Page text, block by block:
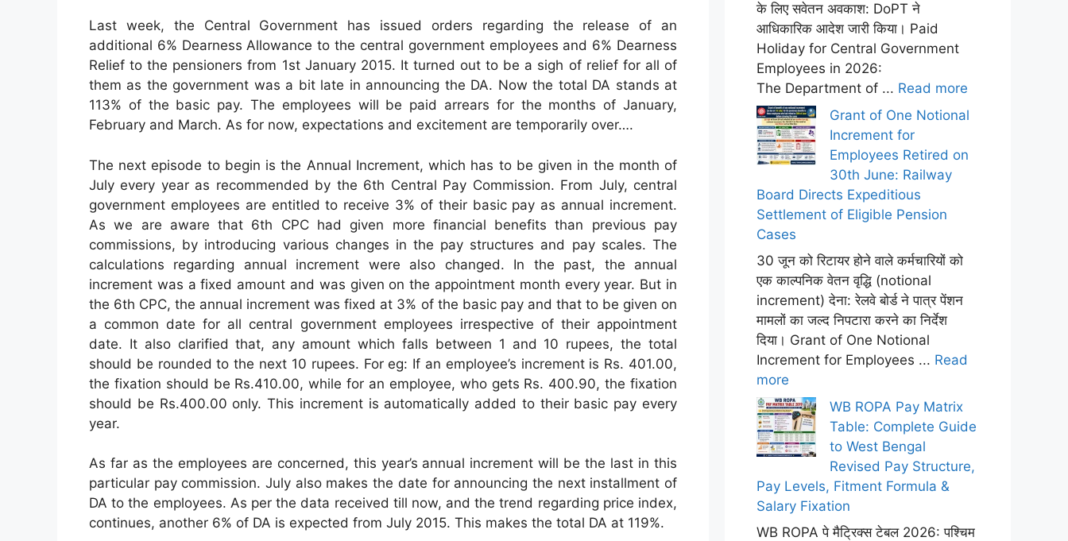
Last week, the Central Government has issued orders regarding the release of an
additional 6% Dearness Allowance to the central government employees and 6% Dearness
Relief to the pensioners from 1st January 2015. It turned out to be a sigh of relief for all of
them as the government was a bit late in announcing the DA. Now the total DA stands at
113% of the basic pay. The employees will be paid arrears for the months of January,
February and March. As for now, expectations and excitement are temporarily over….
The next episode to begin is the Annual Increment, which has to be given in the month of
July every year as recommended by the 6th Central Pay Commission. From July, central
government employees are entitled to receive 3% of their basic pay as annual increment.
As we are aware that 6th CPC had given more financial benefits than previous pay
commissions, by introducing various changes in the pay structures and pay scales. The
calculations regarding annual increment were also changed. In the past, the annual
increment was a fixed amount and was given on the appointment month every year. But in
the 6th CPC, the annual increment was fixed at 3% of the basic pay and that to be given on
a common date for all central government employees irrespective of their appointment
date. It also clarified that, any amount which falls between 1 and 10 rupees, the total
should be rounded to the next 10 rupees. For eg: If an employee’s increment is Rs. 401.00,
the fixation should be Rs.410.00, while for an employee, who gets Rs. 400.90, the fixation
should be Rs.400.00 only. This increment is automatically added to their basic pay every
year.
As far as the employees are concerned, this year’s annual increment will be the last in this
particular pay commission. July also makes the date for announcing the next installment of
DA to the employees. As per the data received till now, and the trend regarding price index,
continues, another 6% of DA is expected from July 2015. This makes the total DA at 119%.
के लिए सवेतन अवकाश: DoPT ने
आधिकारिक आदेश जारी किया। Paid
Holiday for Central Government
Employees in 2026:
The Department of ... Read more
Grant of One Notional
Increment for
Employees Retired on
30th June: Railway
Board Directs Expeditious
Settlement of Eligible Pension
Cases
30 जून को रिटायर होने वाले कर्मचारियों को
एक काल्पनिक वेतन वृद्धि (notional
increment) देना: रेलवे बोर्ड ने पात्र पेंशन
मामलों का जल्द निपटारा करने का निर्देश
दिया। Grant of One Notional
Increment for Employees ... Read
more
WB ROPA Pay Matrix
Table: Complete Guide
to West Bengal
Revised Pay Structure,
Pay Levels, Fitment Formula &
Salary Fixation
WB ROPA पे मैट्रिक्स टेबल 2026: पश्चिम